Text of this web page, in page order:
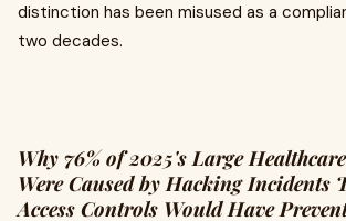
distinction has been misused as a
two decades.
Why 76% of 2025's Large
Were Caused by Hacking Incidents
Access Controls Would Have